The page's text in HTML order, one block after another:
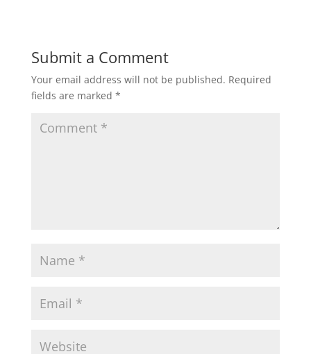
Submit a Comment
Your email address will not be published. Required
fields are marked *